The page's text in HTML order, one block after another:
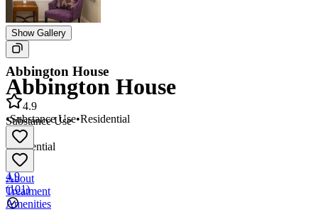
Show Gallery
Abbington House
Substance Use
Residential
4.9
(101)
Abbington House
4.9
•Substance Use•Residential
About
Treatment
Amenities